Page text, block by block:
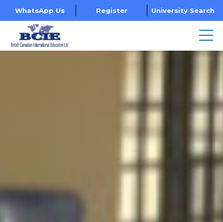
WhatsApp Us Register University Search